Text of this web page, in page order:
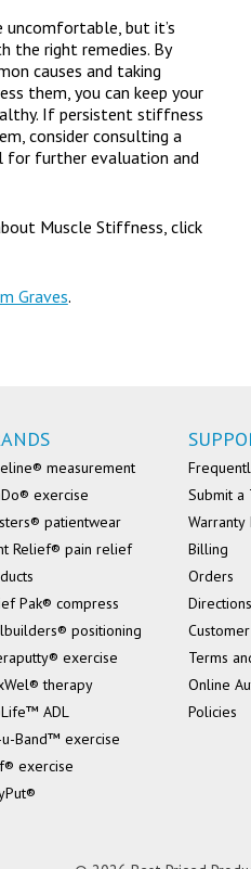
but it’s
the right remedies. By
causes and taking
them, you can keep your
If persistent stiffness
consider consulting a
for further evaluation and
Muscle Stiffness, click
Graves.
measurement
exercise
patientwear
Relief® pain relief
Pak® compress
positioning
exercise
therapy
ADL
u-Band™ exercise
exercise
Submit a
Billing
Orders
Directions
Terms
Online
Policies